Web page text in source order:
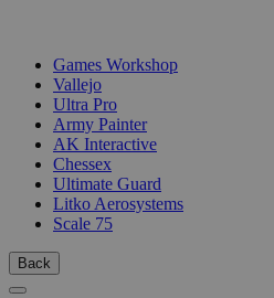
Games Workshop
Vallejo
Ultra Pro
Army Painter
AK Interactive
Chessex
Ultimate Guard
Litko Aerosystems
Scale 75
Back